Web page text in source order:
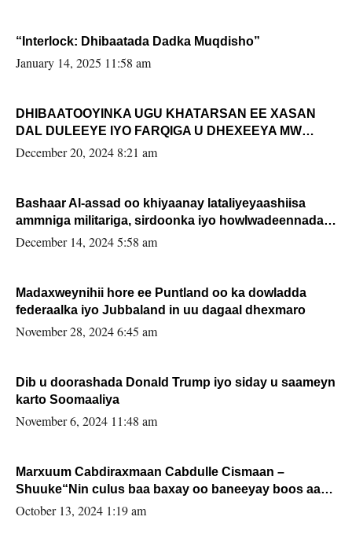
“Interlock: Dhibaatada Dadka Muqdisho”
January 14, 2025 11:58 am
DHIBAATOOYINKA UGU KHATARSAN EE XASAN
DAL DULEEYE IYO FARQIGA U DHEXEEYA MW
FARMAAJO BAL ISU DHAGEYSTA?
December 20, 2024 8:21 am
Bashaar Al-assad oo khiyaanay lataliyeyaashiisa
ammniga militariga, sirdoonka iyo howlwadeennada
xafiiskiisa
December 14, 2024 5:58 am
Madaxweynihii hore ee Puntland oo ka dowladda
federaalka iyo Jubbaland in uu dagaal dhexmaro
November 28, 2024 6:45 am
Dib u doorashada Donald Trump iyo siday u saameyn
karto Soomaaliya
November 6, 2024 11:48 am
Marxuum Cabdiraxmaan Cabdulle Cismaan –
Shuuke“Nin culus baa baxay oo baneeyay boos aan
la buuxin Karin”.
October 13, 2024 1:19 am